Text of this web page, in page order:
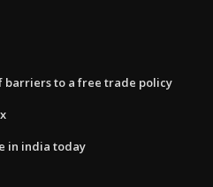
barriers to a free trade policy
in india today